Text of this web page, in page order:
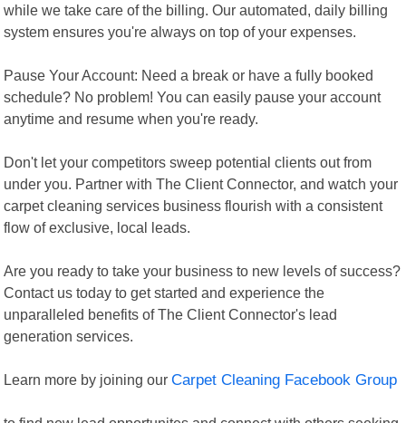
while we take care of the billing. Our automated, daily billing
system ensures you're always on top of your expenses.
Pause Your Account: Need a break or have a fully booked
schedule? No problem! You can easily pause your account
anytime and resume when you're ready.
Don't let your competitors sweep potential clients out from
under you. Partner with The Client Connector, and watch your
carpet cleaning services business flourish with a consistent
flow of exclusive, local leads.
Are you ready to take your business to new levels of success?
Contact us today to get started and experience the
unparalleled benefits of The Client Connector's lead
generation services.
Learn more by joining ourCarpet Cleaning Facebook Group